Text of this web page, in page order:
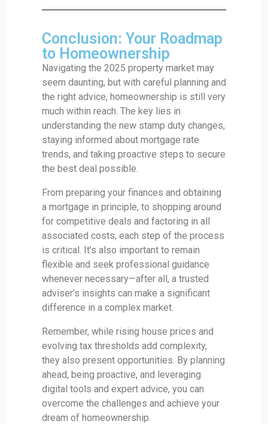
Conclusion: Your Roadmap
to Homeownership
Navigating the 2025 property market may
seem daunting, but with careful planning and
the right advice, homeownership is still very
much within reach. The key lies in
understanding the new stamp duty changes,
staying informed about mortgage rate
trends, and taking proactive steps to secure
the best deal possible.
From preparing your finances and obtaining
a mortgage in principle, to shopping around
for competitive deals and factoring in all
associated costs, each step of the process
is critical. It’s also important to remain
flexible and seek professional guidance
whenever necessary—after all, a trusted
adviser’s insights can make a significant
difference in a complex market.
Remember, while rising house prices and
evolving tax thresholds add complexity,
they also present opportunities. By planning
ahead, being proactive, and leveraging
digital tools and expert advice, you can
overcome the challenges and achieve your
dream of homeownership.